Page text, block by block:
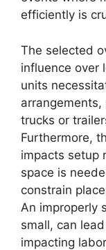
efficiently is
The selected
influence over
units
trucks or
Furthermore,
impacts setup
space is
constrain
An improperly
small, can
impacting